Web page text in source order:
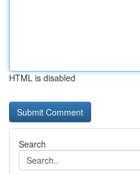
HTML is disabled
Search